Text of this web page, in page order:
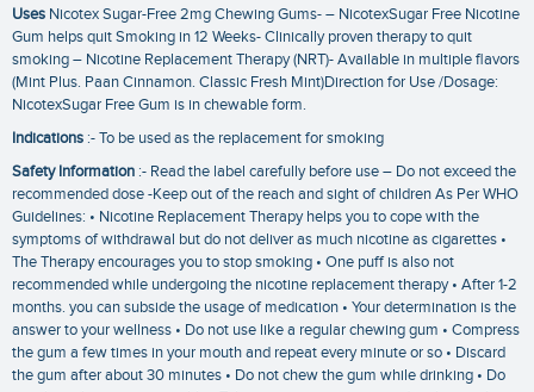
Uses Nicotex Sugar-Free 2mg Chewing Gums- – NicotexSugar Free Nicotine
Gum helps quit Smoking in 12 Weeks- Clinically proven therapy to quit
smoking – Nicotine Replacement Therapy (NRT)- Available in multiple flavors
(Mint Plus. Paan Cinnamon. Classic Fresh Mint)Direction for Use /Dosage:
NicotexSugar Free Gum is in chewable form.
Indications :- To be used as the replacement for smoking
Safety Information :- Read the label carefully before use – Do not exceed the
recommended dose -Keep out of the reach and sight of children As Per WHO
Guidelines: • Nicotine Replacement Therapy helps you to cope with the
symptoms of withdrawal but do not deliver as much nicotine as cigarettes •
The Therapy encourages you to stop smoking • One puff is also not
recommended while undergoing the nicotine replacement therapy • After 1-2
months. you can subside the usage of medication • Your determination is the
answer to your wellness • Do not use like a regular chewing gum • Compress
the gum a few times in your mouth and repeat every minute or so • Discard
the gum after about 30 minutes • Do not chew the gum while drinking • Do